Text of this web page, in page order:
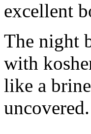
excellent
The night
with
like a